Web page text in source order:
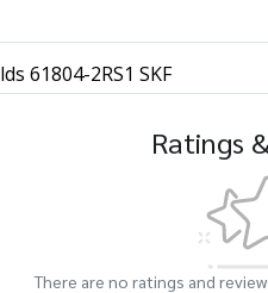
61804-2RS1 SKF
Ratings
There are no ratings and